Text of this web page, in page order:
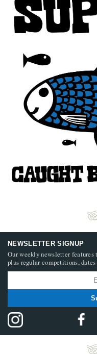
NEWSLETTER SIGNUP
Our weekly newsletter features
plus regular competitions,